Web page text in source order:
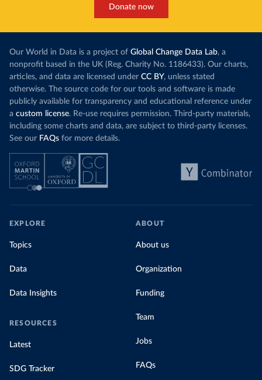
Donate now
Our World in Data is a project of Global Change Data Lab, a
nonprofit based in the UK (Reg. Charity No. 1186433). Our charts,
articles, and data are licensed under CC BY, unless stated
otherwise. The source code for our tools and software is made
publicly available for transparency and educational reference under
a custom license. Re-use requires permission. Third-party materials,
including some charts and data, are subject to third-party licenses.
See our FAQs for more details.
EXPLORE
Topics
Data
Data Insights
RESOURCES
Latest
SDG Tracker
ABOUT
About us
Organization
Funding
Team
Jobs
FAQs